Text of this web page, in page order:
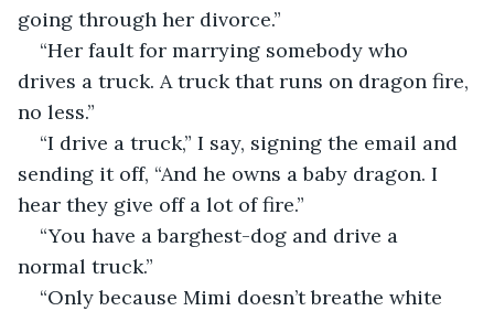
going through her divorce.”
“Her fault for marrying somebody who
drives a truck. A truck that runs on dragon fire,
no less.”
“I drive a truck,” I say, signing the email and
sending it off, “And he owns a baby dragon. I
hear they give off a lot of fire.”
“You have a barghest-dog and drive a
normal truck.”
“Only because Mimi doesn’t breathe white